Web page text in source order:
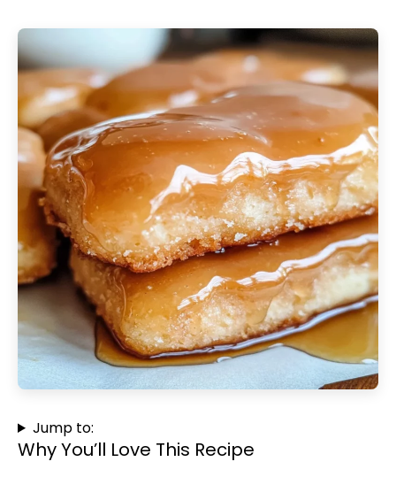
Jump to:
Why You’ll Love This Recipe